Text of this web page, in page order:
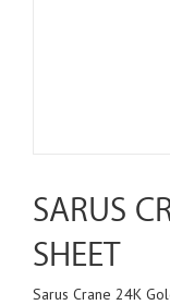
SARUS
SHEET
Sarus Crane 24K